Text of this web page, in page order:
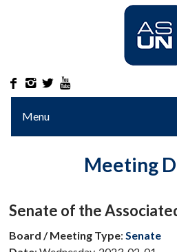
   
Menu
Meeting
Senate of the
Board / Meeting Type:Senate